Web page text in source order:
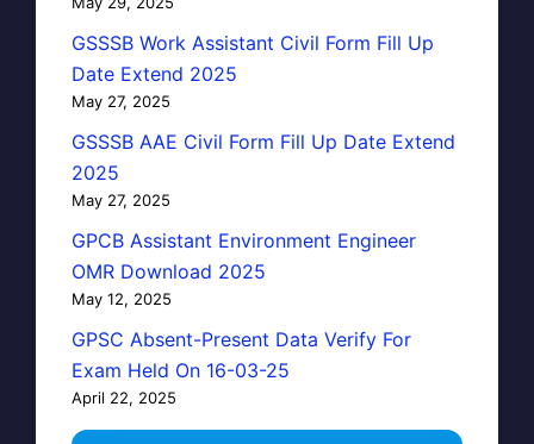
GSSSB Work Assistant Civil Form Fill Up
Date Extend 2025
May 27, 2025
GSSSB AAE Civil Form Fill Up Date Extend
2025
May 27, 2025
GPCB Assistant Environment Engineer
OMR Download 2025
May 12, 2025
GPSC Absent-Present Data Verify For
Exam Held On 16-03-25
April 22, 2025